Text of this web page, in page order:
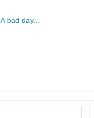
A bad day...